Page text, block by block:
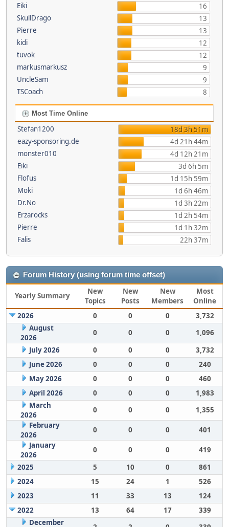
Eiki
16
SkullDrago
13
Pierre
13
kidi
12
tuvok
12
markusmarkusz
9
UncleSam
9
TSCoach
8
Most Time Online
Stefan1200
18d 3h 51m
eazy-sponsoring.de
4d 21h 44m
monster010
4d 12h 21m
Eiki
3d 6h 5m
Flofus
1d 15h 59m
Moki
1d 6h 46m
Dr.No
1d 3h 22m
Erzarocks
1d 2h 54m
Pierre
1d 1h 32m
Falis
22h 37m
Forum History (using forum time offset)
Yearly Summary
New
Topics
New
Posts
New
Members
Most
Online
2026
0 0 0
3,732
August
2026
0 0 0
1,096
July 2026
0 0 0
3,732
June 2026
0 0 0
240
May 2026
0 0 0
460
April 2026
0 0 0
1,983
March
2026
0 0 0
1,355
February
2026
0 0 0
401
January
2026
0 0 0
419
2025
5 10 0
861
2024
15 24 1
526
2023
11 33 13
124
2022
13 64 17
339
December